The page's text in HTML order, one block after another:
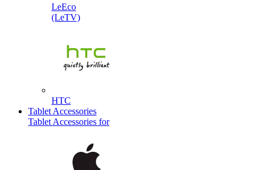
LeEco
(LeTV)
HTC
Tablet Accessories
Tablet Accessories for